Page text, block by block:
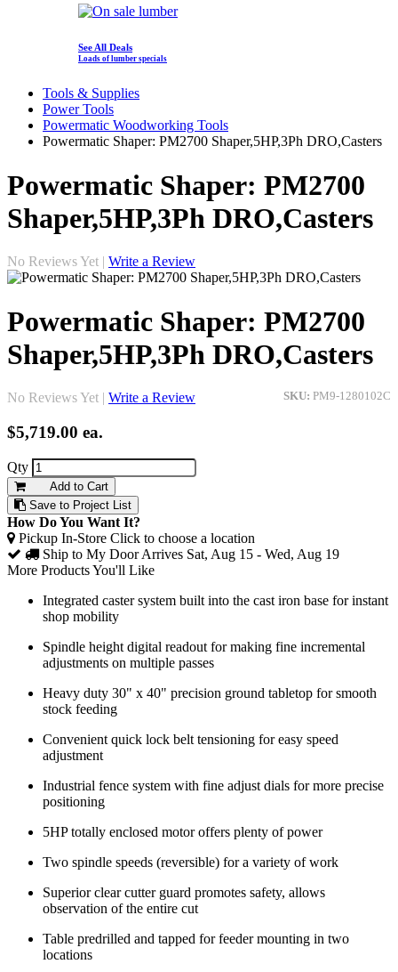
See All Deals
Loads of lumber specials
Tools & Supplies
Power Tools
Powermatic Woodworking Tools
Powermatic Shaper: PM2700 Shaper,5HP,3Ph DRO,Casters
Powermatic Shaper: PM2700
Shaper,5HP,3Ph DRO,Casters
No Reviews Yet | Write a Review
Powermatic Shaper: PM2700
Shaper,5HP,3Ph DRO,Casters
SKU: PM9-1280102C
No Reviews Yet | Write a Review
$5,719.00 ea.
Qty
Add to Cart
Save to Project List
How Do You Want It?
Pickup In-Store Click to choose a location
Ship to My DoorArrives Sat, Aug 15 - Wed, Aug 19
More Products You'll Like
Integrated caster system built into the cast iron base for instant
shop mobility
Spindle height digital readout for making fine incremental
adjustments on multiple passes
Heavy duty 30" x 40" precision ground tabletop for smooth
stock feeding
Convenient quick lock belt tensioning for easy speed
adjustment
Industrial fence system with fine adjust dials for more precise
positioning
5HP totally enclosed motor offers plenty of power
Two spindle speeds (reversible) for a variety of work
Superior clear cutter guard promotes safety, allows
observation of the entire cut
Table predrilled and tapped for feeder mounting in two
locations